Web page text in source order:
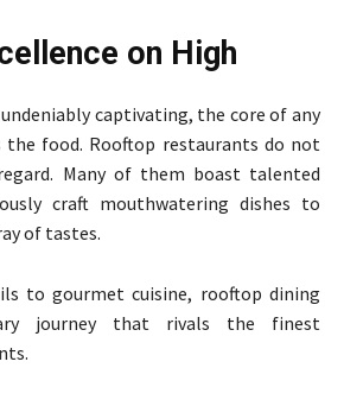
on High
captivating, the core of any
the food. Rooftop restaurants do not
Many of them boast talented
craft mouthwatering dishes to
of tastes.
to gourmet cuisine, rooftop dining
journey that rivals the finest